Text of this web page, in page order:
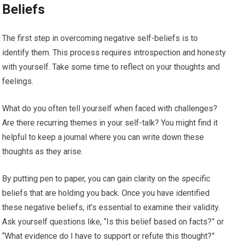
Beliefs
The first step in overcoming negative self-beliefs is to
identify them. This process requires introspection and honesty
with yourself. Take some time to reflect on your thoughts and
feelings.
What do you often tell yourself when faced with challenges?
Are there recurring themes in your self-talk? You might find it
helpful to keep a journal where you can write down these
thoughts as they arise.
By putting pen to paper, you can gain clarity on the specific
beliefs that are holding you back. Once you have identified
these negative beliefs, it’s essential to examine their validity.
Ask yourself questions like, “Is this belief based on facts?” or
“What evidence do I have to support or refute this thought?”